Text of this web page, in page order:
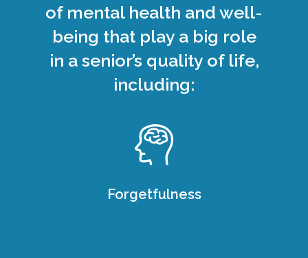
of mental health and well-
being that play a big role
in a senior’s quality of life,
including:
Forgetfulness